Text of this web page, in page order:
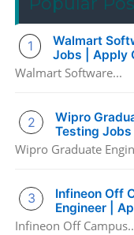
Walmart
Jobs | Apply
Walmart Software...
Wipro
Testing
Wipro Graduate
Infineon Off
Engineer |
Infineon Off